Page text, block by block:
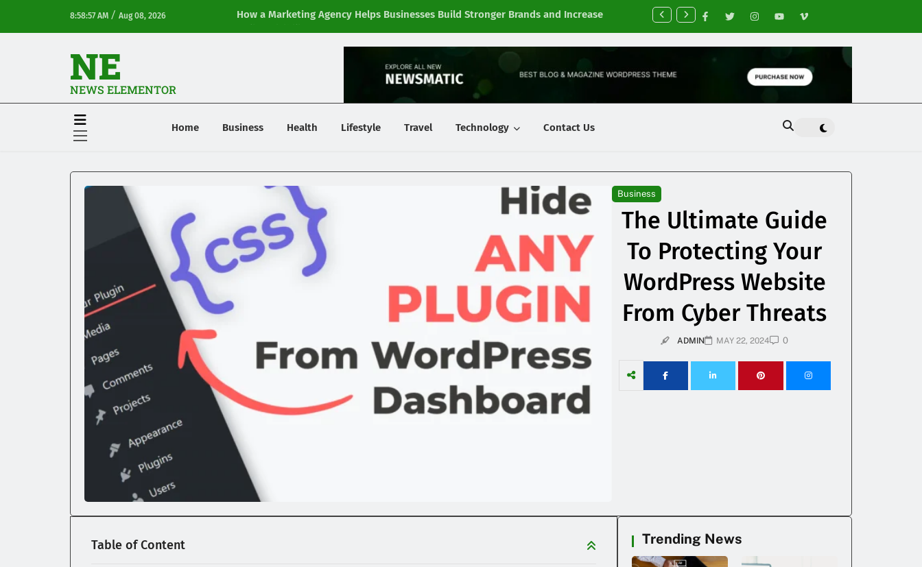
8:58:57 AM / Aug 08, 2026
How a Marketing Agency Helps Businesses Build Stronger Brands and Increase
Online Visibility
Financial Planning Tips for Creating Financial Stability
NE
NEWS ELEMENTOR
Home Business Health Lifestyle Travel Technology Contact Us
Business
The Ultimate Guide
To Protecting Your
WordPress Website
From Cyber Threats
ADMIN MAY 22, 2024 0
Table of Content Trending News